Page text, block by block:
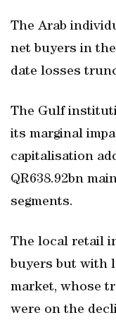
The Arab
net buyers in
date losses
The Gulf
its marginal
capitalisation
QR638.92bn
segments.
The local retail
buyers but with
market, whose
were on the